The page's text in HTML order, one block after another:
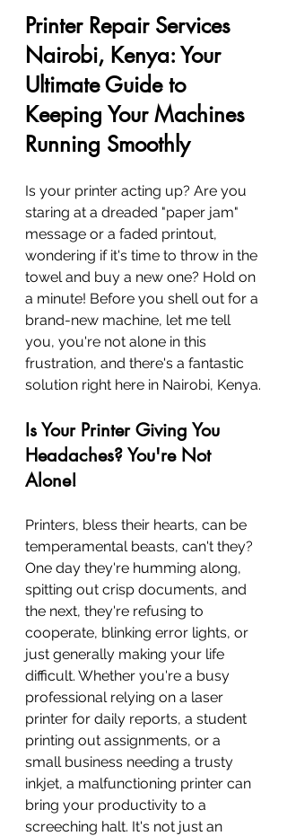
Printer Repair Services
Nairobi, Kenya: Your
Ultimate Guide to
Keeping Your Machines
Running Smoothly
Is your printer acting up? Are you
staring at a dreaded "paper jam"
message or a faded printout,
wondering if it's time to throw in the
towel and buy a new one? Hold on
a minute! Before you shell out for a
brand-new machine, let me tell
you, you're not alone in this
frustration, and there's a fantastic
solution right here in Nairobi, Kenya.
Is Your Printer Giving You
Headaches? You're Not
Alone!
Printers, bless their hearts, can be
temperamental beasts, can't they?
One day they're humming along,
spitting out crisp documents, and
the next, they're refusing to
cooperate, blinking error lights, or
just generally making your life
difficult. Whether you're a busy
professional relying on a laser
printer for daily reports, a student
printing out assignments, or a
small business needing a trusty
inkjet, a malfunctioning printer can
bring your productivity to a
screeching halt. It's not just an